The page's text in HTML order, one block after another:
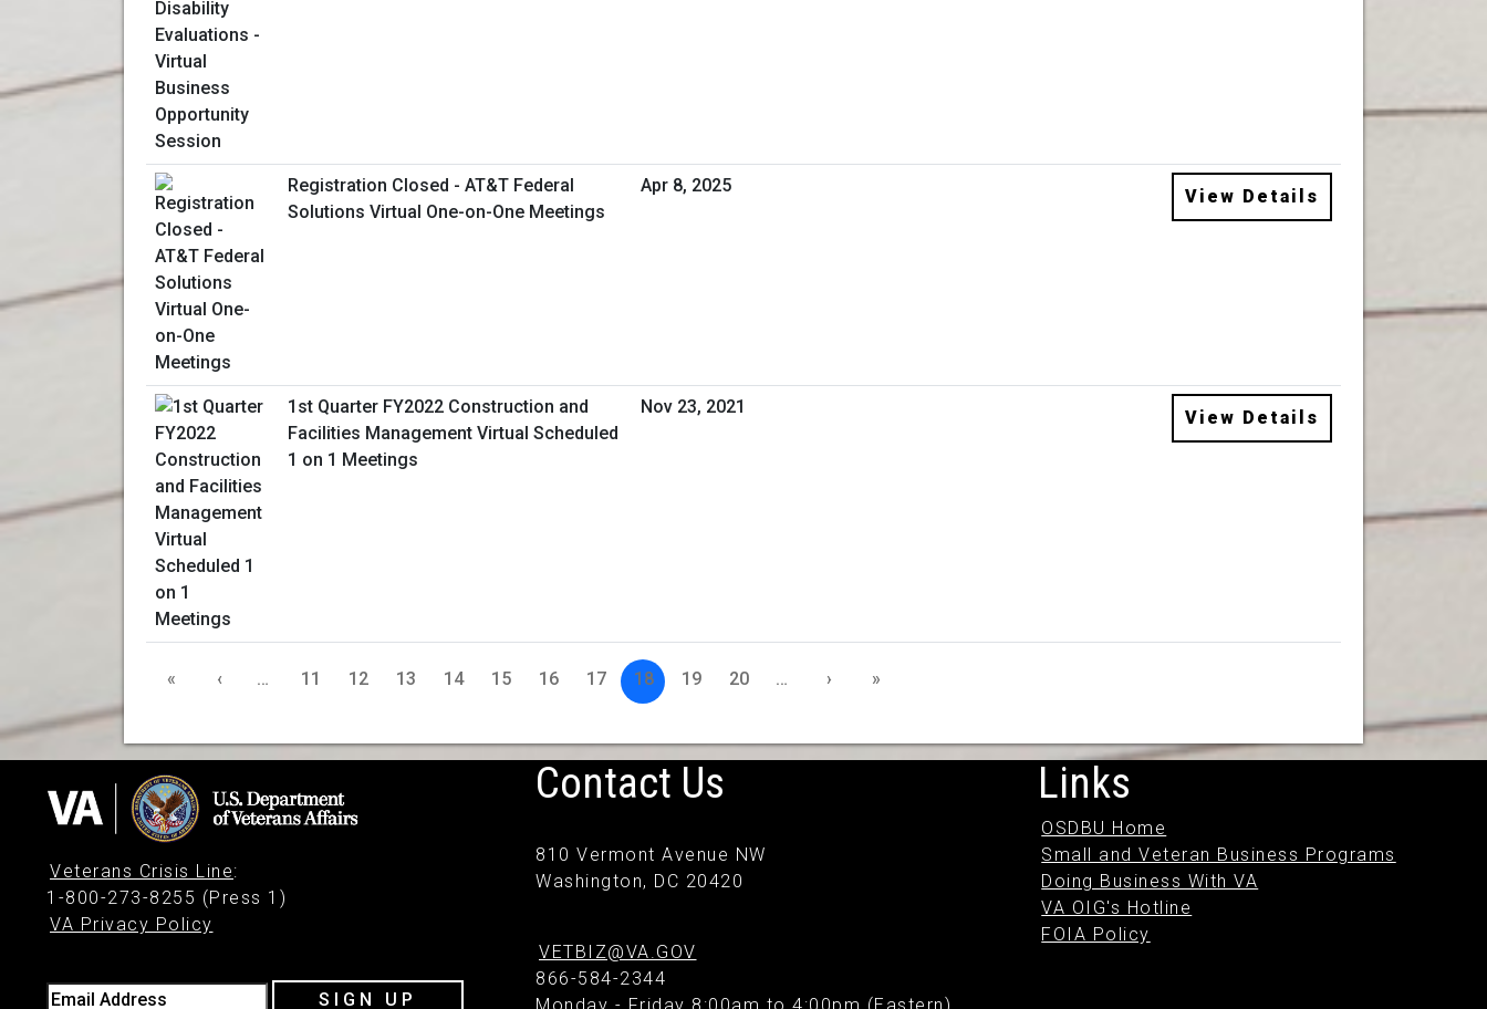
Registration Closed - AT&T Federal
Solutions Virtual One-on-One Meetings
Apr 8, 2025
View Details
1st Quarter FY2022 Construction and
Facilities Management Virtual Scheduled
1 on 1 Meetings
Nov 23, 2021
View Details
« ‹ … 11 12 13 14 15 16 17 18 19 20 … › »
Veterans Crisis Line:
1-800-273-8255 (Press 1)
VA Privacy Policy
Email Address SIGN UP
Contact Us
810 Vermont Avenue NW
Washington, DC 20420
VETBIZ@VA.GOV
866-584-2344
Links
OSDBU Home
Small and Veteran Business Programs
Doing Business With VA
VA OIG's Hotline
FOIA Policy